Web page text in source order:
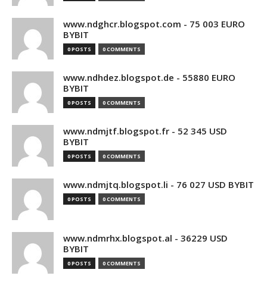
www.ndghcr.blogspot.com - 75 003 EURO
BYBIT
0 POSTS 0 COMMENTS
www.ndhdez.blogspot.de - 55880 EURO
BYBIT
0 POSTS 0 COMMENTS
www.ndmjtf.blogspot.fr - 52 345 USD
BYBIT
0 POSTS 0 COMMENTS
www.ndmjtq.blogspot.li - 76 027 USD BYBIT
0 POSTS 0 COMMENTS
www.ndmrhx.blogspot.al - 36229 USD
BYBIT
0 POSTS 0 COMMENTS